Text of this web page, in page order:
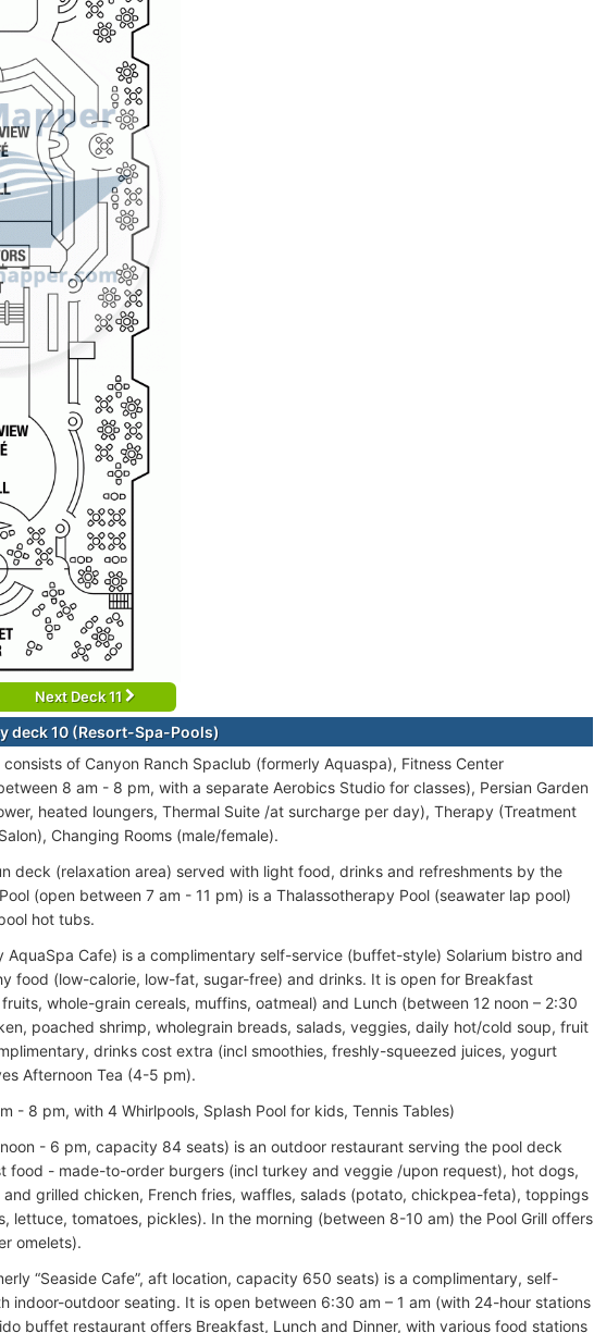
Next Deck 11
deck 10 (Resort-Spa-Pools)
consists of Canyon Ranch Spaclub (formerly Aquaspa), Fitness Center
8 am - 8 pm, with a separate Aerobics Studio for classes), Persian Garden
heated loungers, Thermal Suite /at surcharge per day), Therapy (Treatment
Changing Rooms (male/female).
deck (relaxation area) served with light food, drinks and refreshments by the
(open between 7 am - 11 pm) is a Thalassotherapy Pool (seawater lap pool)
hot tubs.
AquaSpa Cafe) is a complimentary self-service (buffet-style) Solarium bistro and
food (low-calorie, low-fat, sugar-free) and drinks. It is open for Breakfast
whole-grain cereals, muffins, oatmeal) and Lunch (between 12 noon – 2:30
poached shrimp, whole­grain breads, salads, veggies, daily hot/cold soup, fruit
drinks cost extra (incl smoothies, freshly-squeezed juices, yogurt
Afternoon Tea (4-5 pm).
- 8 pm, with 4 Whirlpools, Splash Pool for kids, Tennis Tables)
- 6 pm, capacity 84 seats) is an outdoor restaurant serving the pool deck
food - made-to-order burgers (incl turkey and veggie /upon request), hot dogs,
grilled chicken, French fries, waffles, salads (potato, chickpea-feta), toppings
lettuce, tomatoes, pickles). In the morning (between 8-10 am) the Pool Grill offers
omelets).
“Seaside Cafe”, aft location, capacity 650 seats) is a complimentary, self-
indoor-outdoor seating. It is open between 6:30 am – 1 am (with 24-hour stations
buffet restaurant offers Breakfast, Lunch and Dinner, with various food stations